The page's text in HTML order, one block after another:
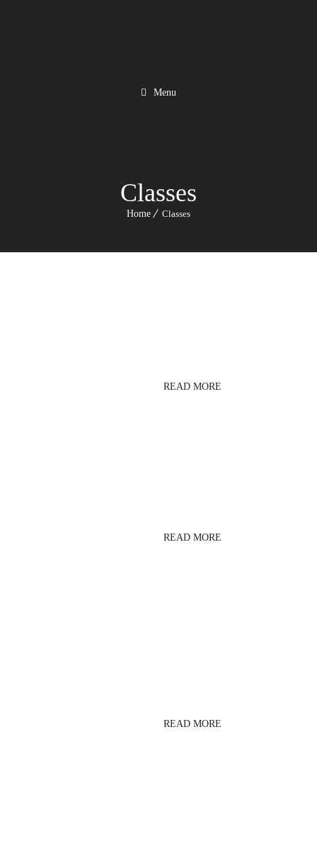
Menu
Classes
Home Classes
READ MORE
READ MORE
READ MORE